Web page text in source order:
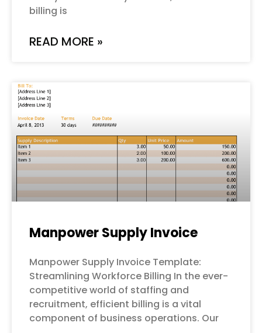
billing is
READ MORE »
Manpower Supply Invoice
Manpower Supply Invoice Template:
Streamlining Workforce Billing In the ever-
competitive world of staffing and
recruitment, efficient billing is a vital
component of business operations. Our